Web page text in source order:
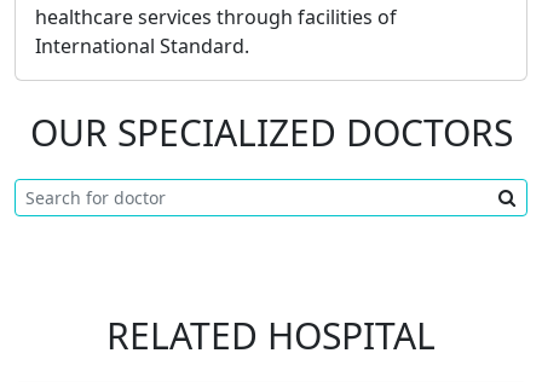
healthcare services through facilities of
International Standard.
OUR SPECIALIZED DOCTORS
RELATED HOSPITAL